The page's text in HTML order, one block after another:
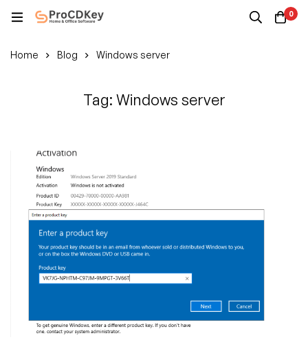
0
Home Blog Windows server
Tag: Windows server